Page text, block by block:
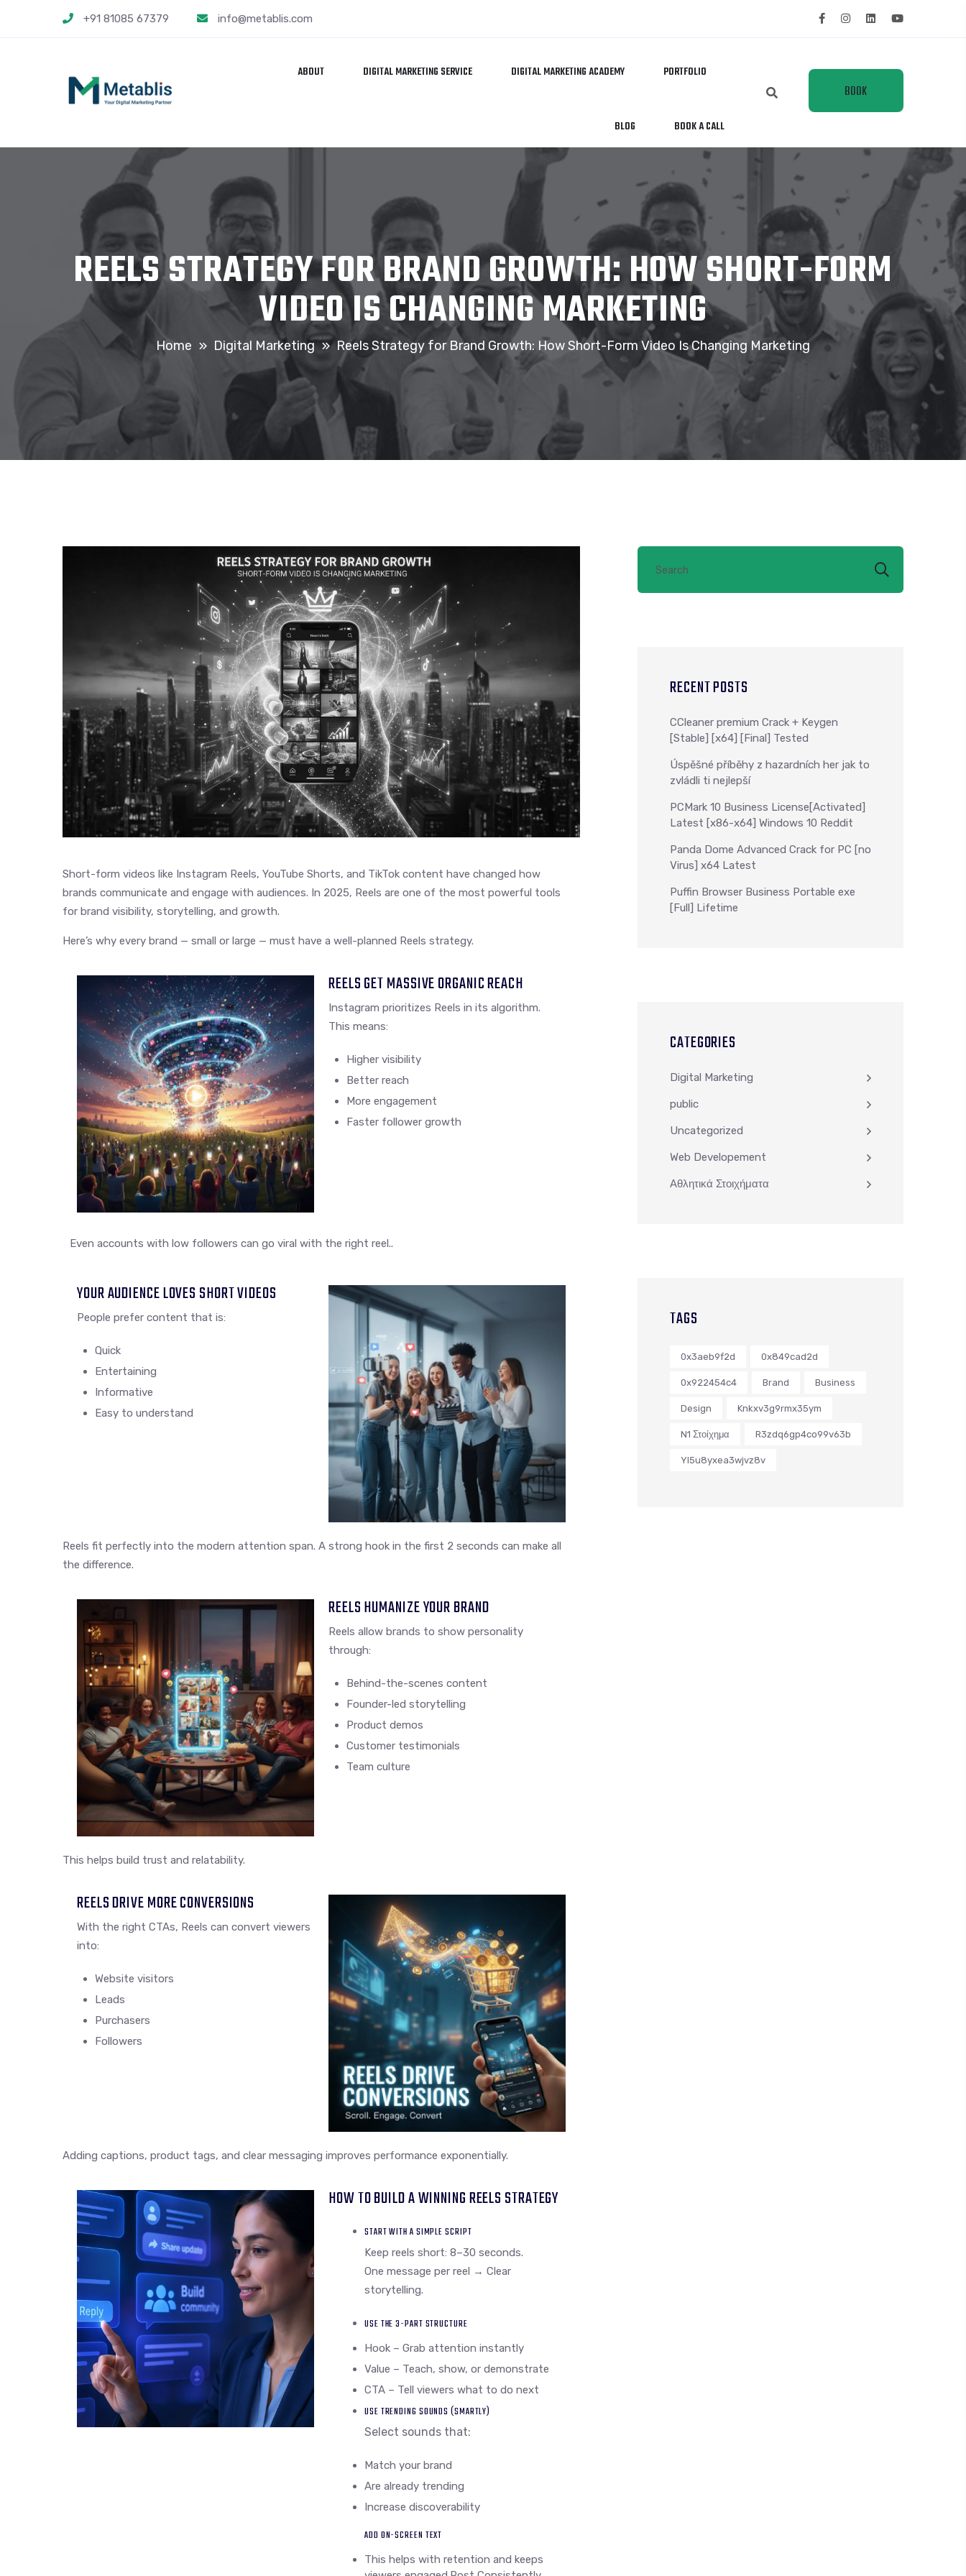
+91 81085 67379 info@metablis.com
ABOUT DIGITAL MARKETING SERVICE DIGITAL MARKETING ACADEMY PORTFOLIO
BLOG BOOK A CALL
BOOK
CALL
REELS STRATEGY FOR BRAND GROWTH: HOW SHORT-FORM
VIDEO IS CHANGING MARKETING
Home Digital Marketing Reels Strategy for Brand Growth: How Short-Form Video Is Changing Marketing
Short-form videos like Instagram Reels, YouTube Shorts, and TikTok content have changed how
brands communicate and engage with audiences. In 2025, Reels are one of the most powerful tools
for brand visibility, storytelling, and growth.
Here’s why every brand — small or large — must have a well-planned Reels strategy.
REELS GET MASSIVE ORGANIC REACH
Instagram prioritizes Reels in its algorithm.
This means:
Higher visibility
Better reach
More engagement
Faster follower growth
Even accounts with low followers can go viral with the right reel..
YOUR AUDIENCE LOVES SHORT VIDEOS
People prefer content that is:
Quick
Entertaining
Informative
Easy to understand
Reels fit perfectly into the modern attention span. A strong hook in the first 2 seconds can make all
the difference.
REELS HUMANIZE YOUR BRAND
Reels allow brands to show personality
through:
Behind-the-scenes content
Founder-led storytelling
Product demos
Customer testimonials
Team culture
This helps build trust and relatability.
REELS DRIVE MORE CONVERSIONS
With the right CTAs, Reels can convert viewers
into:
Website visitors
Leads
Purchasers
Followers
Adding captions, product tags, and clear messaging improves performance exponentially.
HOW TO BUILD A WINNING REELS STRATEGY
START WITH A SIMPLE SCRIPT
Keep reels short: 8–30 seconds.
One message per reel → Clear
storytelling.
USE THE 3-PART STRUCTURE
Hook – Grab attention instantly
Value – Teach, show, or demonstrate
CTA – Tell viewers what to do next
USE TRENDING SOUNDS (SMARTLY)
Select sounds that:
Match your brand
Are already trending
Increase discoverability
ADD ON-SCREEN TEXT
This helps with retention and keeps
RECENT POSTS
CCleaner premium Crack + Keygen
[Stable] [x64] [Final] Tested
Úspěšné příběhy z hazardních her jak to
zvládli ti nejlepší
PCMark 10 Business License[Activated]
Latest [x86-x64] Windows 10 Reddit
Panda Dome Advanced Crack for PC [no
Virus] x64 Latest
Puffin Browser Business Portable exe
[Full] Lifetime
CATEGORIES
Digital Marketing
public
Uncategorized
Web Developement
Αθλητικά Στοιχήματα
TAGS
0x3aeb9f2d 0x849cad2d
0x922454c4 Brand Business
Design Knkxv3g9rmx35ym
N1 Στοίχημα R3zdq6gp4co99v63b
Yl5u8yxea3wjvz8v